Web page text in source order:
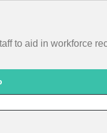
to aid in workforce